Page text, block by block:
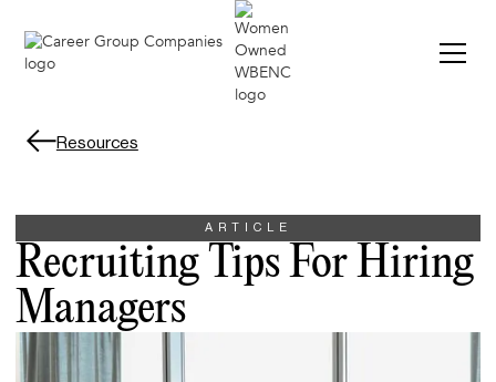
Resources
ARTICLE
Recruiting Tips For Hiring
Managers